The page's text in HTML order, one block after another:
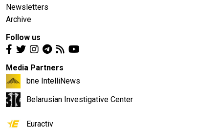
Newsletters
Archive
Follow us
Media Partners
bne IntelliNews
Belarusian Investigative Center
Euractiv